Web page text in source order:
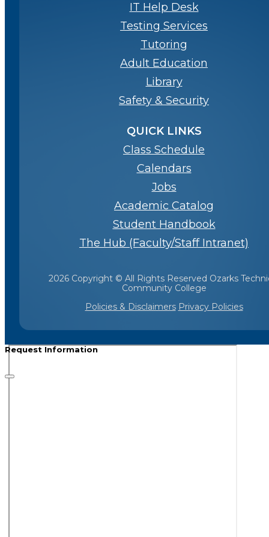
IT Help Desk
Testing Services
Tutoring
Adult Education
Library
Safety & Security
QUICK LINKS
Class Schedule
Calendars
Jobs
Academic Catalog
Student Handbook
The Hub (Faculty/Staff Intranet)
2026 Copyright © All Rights Reserved Ozarks
Community College
Policies & Disclaimers Privacy Policies
Request Information